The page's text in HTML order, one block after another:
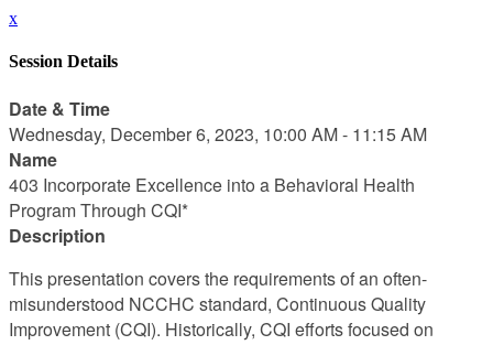
x
Session Details
Date & Time
Wednesday, December 6, 2023, 10:00 AM - 11:15 AM
Name
403 Incorporate Excellence into a Behavioral Health
Program Through CQI*
Description
This presentation covers the requirements of an often-
misunderstood NCCHC standard, Continuous Quality
Improvement (CQI). Historically, CQI efforts focused on